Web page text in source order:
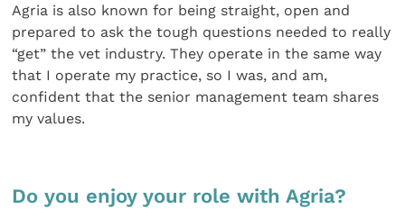
Agria is also known for being straight, open and
prepared to ask the tough questions needed to really
“get” the vet industry. They operate in the same way
that I operate my practice, so I was, and am,
confident that the senior management team shares
my values.
Do you enjoy your role with Agria?